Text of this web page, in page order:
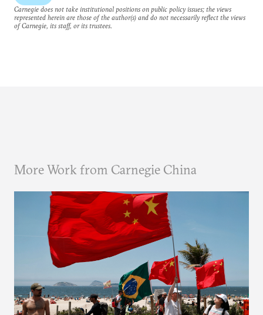
Carnegie does not take institutional positions on public policy issues; the views
represented herein are those of the author(s) and do not necessarily reflect the views
of Carnegie, its staff, or its trustees.
More Work from Carnegie China